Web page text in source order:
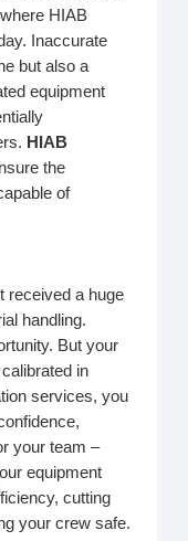
HIAB
Inaccurate
but also a
equipment
HIAB
the
of
received a huge
handling.
But your
in
services, you
your team –
equipment
cutting
your crew safe.